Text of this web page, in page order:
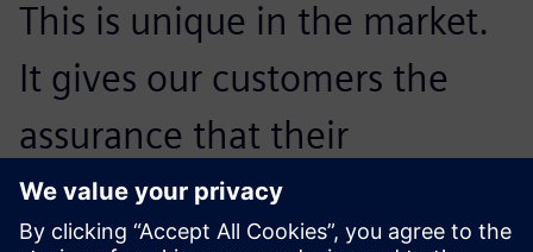
This is unique in the market.
It gives our customers the
assurance that their
application will already work